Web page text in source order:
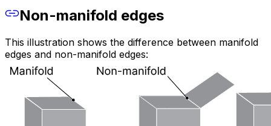
Non-manifold edges
This illustration shows the difference between manifold
edges and non-manifold edges: